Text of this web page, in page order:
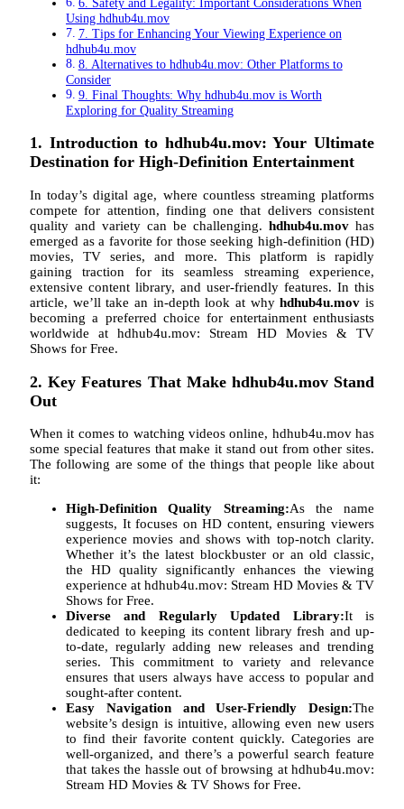
6. Safety and Legality: Important Considerations When
Using hdhub4u.mov
7. Tips for Enhancing Your Viewing Experience on
hdhub4u.mov
8. Alternatives to hdhub4u.mov: Other Platforms to
Consider
9. Final Thoughts: Why hdhub4u.mov is Worth
Exploring for Quality Streaming
1. Introduction to hdhub4u.mov: Your Ultimate
Destination for High-Definition Entertainment
In today’s digital age, where countless streaming platforms
compete for attention, finding one that delivers consistent
quality and variety can be challenging. hdhub4u.mov has
emerged as a favorite for those seeking high-definition (HD)
movies, TV series, and more. This platform is rapidly
gaining traction for its seamless streaming experience,
extensive content library, and user-friendly features. In this
article, we’ll take an in-depth look at whyhdhub4u.mov is
becoming a preferred choice for entertainment enthusiasts
worldwide at hdhub4u.mov: Stream HD Movies & TV
Shows for Free.
2. Key Features That Make hdhub4u.mov Stand
Out
When it comes to watching videos online, hdhub4u.mov has
some special features that make it stand out from other sites.
The following are some of the things that people like about
it:
High-Definition Quality Streaming:As the name
suggests, It focuses on HD content, ensuring viewers
experience movies and shows with top-notch clarity.
Whether it’s the latest blockbuster or an old classic,
the HD quality significantly enhances the viewing
experience at hdhub4u.mov: Stream HD Movies & TV
Shows for Free.
Diverse and Regularly Updated Library:It is
dedicated to keeping its content library fresh and up-
to-date, regularly adding new releases and trending
series. This commitment to variety and relevance
ensures that users always have access to popular and
sought-after content.
Easy Navigation and User-Friendly Design:The
website’s design is intuitive, allowing even new users
to find their favorite content quickly. Categories are
well-organized, and there’s a powerful search feature
that takes the hassle out of browsing at hdhub4u.mov:
Stream HD Movies & TV Shows for Free.